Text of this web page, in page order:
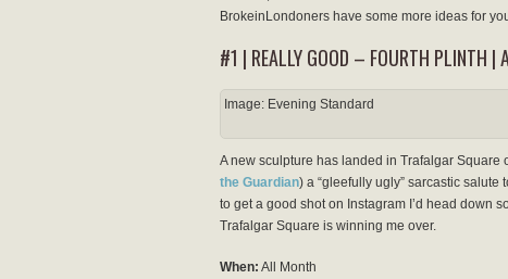
BrokeinLondoners have some more ideas for
#1 | REALLY GOOD – FOURTH PLINTH |
Image: Evening Standard
A new sculpture has landed in Trafalgar Square
the Guardian) a “gleefully ugly” sarcastic salute
to get a good shot on Instagram I’d head down
Trafalgar Square is winning me over.
When: All Month